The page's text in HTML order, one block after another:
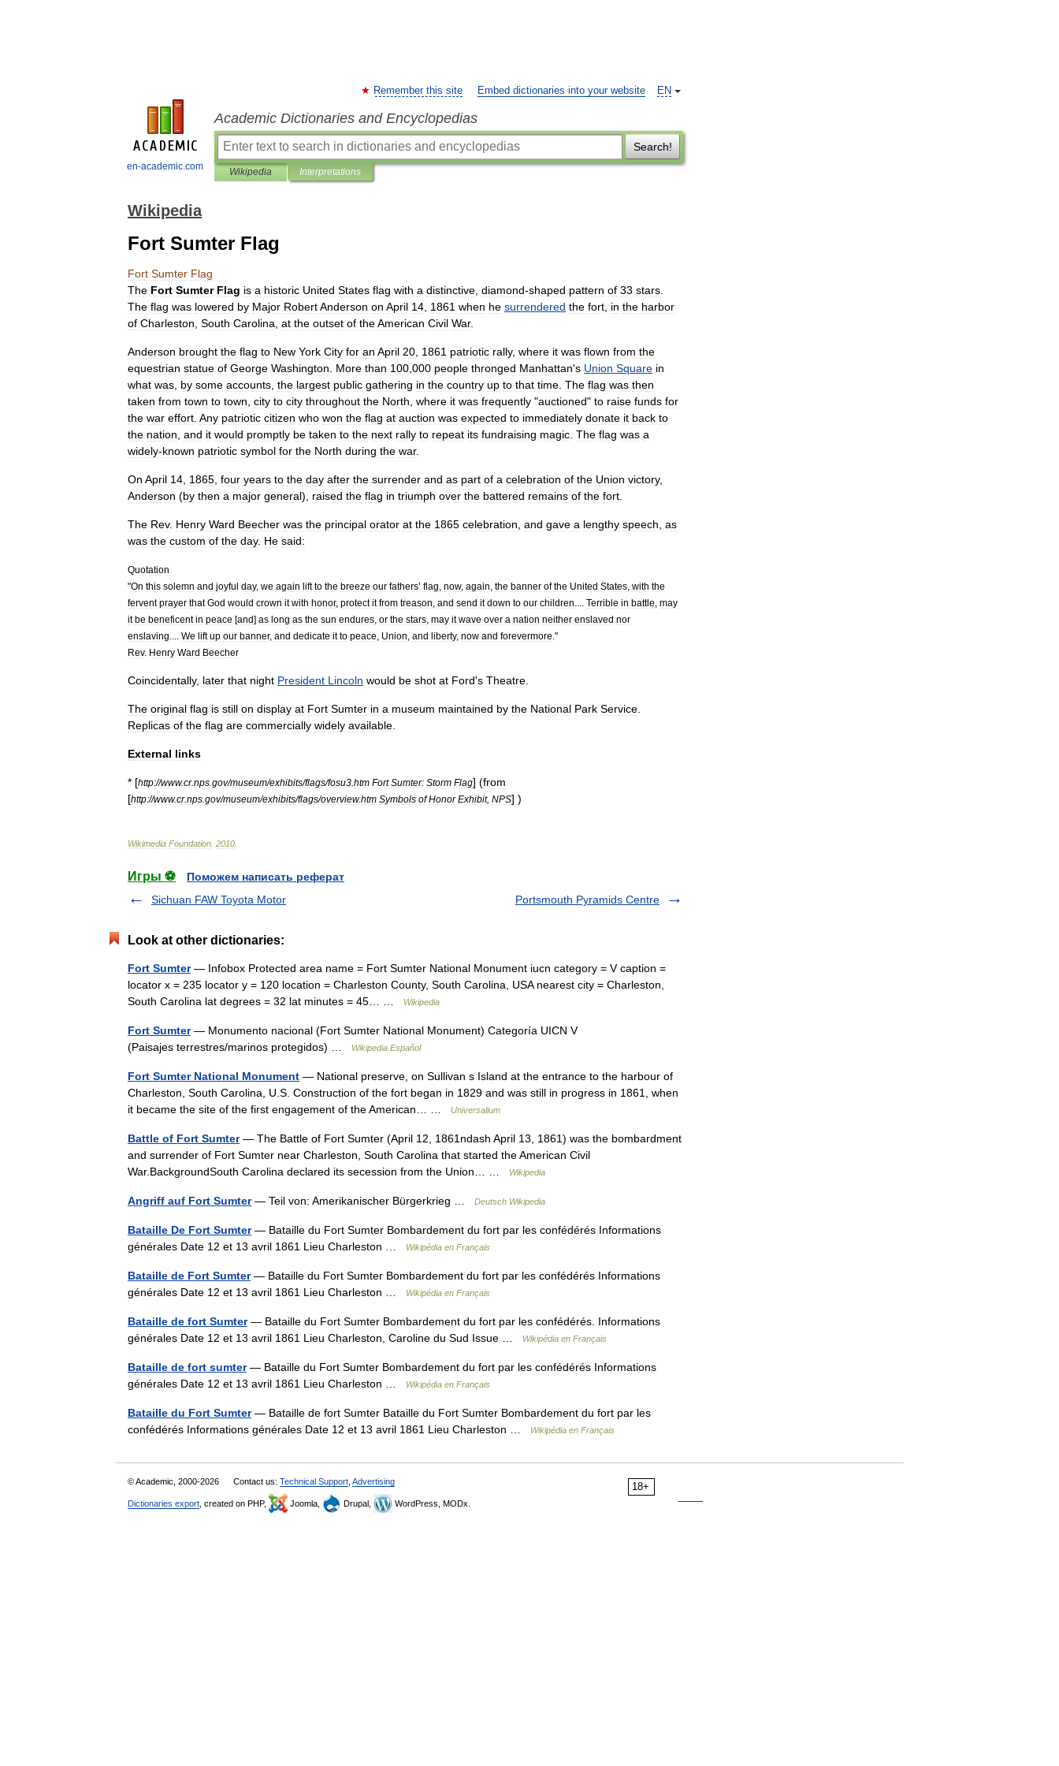
en-academic.com
EN
Remember this site Embed dictionaries into your website
Academic Dictionaries and Encyclopedias
Search!
Wikipedia Interpretations
Wikipedia
Fort Sumter Flag
Fort Sumter Flag
The Fort Sumter Flag is a historic United States flag with a distinctive diamond-shaped pattern of 33 stars
The flag was lowered by Major RobertAnderson on April 14 1861 when he surrendered the fort in the harbor
of Charleston South Carolina at the outset of theAmerican Civil War.
Anderson brought the flag to New York City for an April 20 1861 patriotic rally, where it was flown from the
equestrian statue of George Washington More than 100 000 people thronged Manhattan's Union Square in
what was by some accounts the largest public gathering in the country up to that time The flag was then
taken from town to town city to city throughout the North where it was frequently "auctioned" to raise funds for
the war effort Any patriotic citizen who won the flag at auction was expected to immediately donate it back to
the nation and it would promptly be taken to the next rally to repeat its fundraising magic The flag was a
widely-known patriotic symbol for the North during the war.
On April 14 1865 four years to the day after the surrender and as part of a celebration of the Union victory,
Anderson (by then a major general), raised the flag in triumph over the battered remains of the fort
The Rev. Henry Ward Beecher was the principal orator at the 1865 celebration and gave a lengthy speech as
was the custom of the day. He said:
Quotation
"On this solemn and joyful day, we again lift to the breeze our fathers’ flag now, again the banner of the United States with the
fervent prayer that God would crown it with honor, protect it from treason and send it down to our children Terrible in battle may
it be beneficent in peace [and] as long as the sun endures or the stars may it wave over a nation neither enslaved nor
enslaving
We lift up our banner, and dedicate it to peace Union and liberty, now and forevermore ."
Rev. Henry Ward Beecher
Coincidentally, later that night President Lincoln would be shot at Ford's Theatre
The original flag is still on display at Fort Sumter in a museum maintained by the National Park Service
Replicas of the flag are commercially widely available
External links
* [http://www.cr.nps gov/museum/exhibits/flags/fosu3 htm Fort Sumter: Storm Flag] (from
[http://www.cr.nps gov/museum/exhibits/flags/overview.htm Symbols of Honor Exhibit, NPS] )
Wikimedia Foundation 2010
Игры ⚽
Поможем написать реферат
Sichuan FAW Toyota Motor
Portsmouth Pyramids Centre
Look at other dictionaries:
Fort Sumter— Infobox Protected area name = Fort Sumter National Monument iucn category = V caption =
locator x = 235 locator y = 120 location = Charleston County, South Carolina, USA nearest city = Charleston,
South Carolina lat degrees = 32 lat minutes = 45… …
Wikipedia
Fort Sumter— Monumento nacional (Fort Sumter National Monument) Categoría UICN V
(Paisajes terrestres/marinos protegidos) …
Wikipedia Español
Fort Sumter National Monument — National preserve, on Sullivan s Island at the entrance to the harbour of
Charleston, South Carolina, U.S. Construction of the fort began in 1829 and was still in progress in 1861, when
it became the site of the first engagement of the American… …
Universalium
Battle of Fort Sumter— The Battle of Fort Sumter (April 12, 1861ndash April 13, 1861) was the bombardment
and surrender of Fort Sumter near Charleston, South Carolina that started the American Civil
War.BackgroundSouth Carolina declared its secession from the Union… …
Wikipedia
Angriff auf Fort Sumter— Teil von: Amerikanischer Bürgerkrieg … Deutsch Wikipedia
Bataille De Fort Sumter— Bataille du Fort Sumter Bombardement du fort par les confédérés Informations
générales Date 12 et 13 avril 1861 Lieu Charleston …
Wikipédia en Français
Bataille de Fort Sumter— Bataille du Fort Sumter Bombardement du fort par les confédérés Informations
générales Date 12 et 13 avril 1861 Lieu Charleston …
Wikipédia en Français
Bataille de fort Sumter— Bataille du Fort Sumter Bombardement du fort par les confédérés. Informations
générales Date 12 et 13 avril 1861 Lieu Charleston, Caroline du Sud Issue …
Wikipédia en Français
Bataille de fort sumter— Bataille du Fort Sumter Bombardement du fort par les confédérés Informations
générales Date 12 et 13 avril 1861 Lieu Charleston …
Wikipédia en Français
Bataille du Fort Sumter— Bataille de fort Sumter Bataille du Fort Sumter Bombardement du fort par les
confédérés Informations générales Date 12 et 13 avril 1861 Lieu Charleston …
Wikipédia en Français
18+
© Academic, 2000-2026 Contact us: Technical Support Advertising
Dictionaries export , created on PHP, Joomla, Drupal, WordPress, MODx.